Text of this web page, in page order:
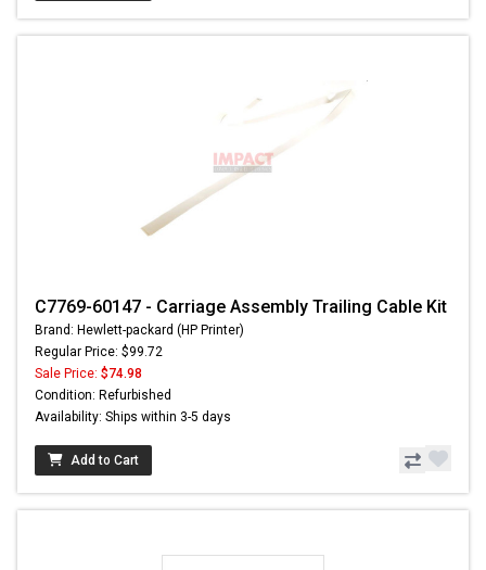
C7769-60147 - Carriage Assembly Trailing Cable Kit
Brand: Hewlett-packard (HP Printer)
Regular Price: $99.72
Sale Price: $74.98
Condition: Refurbished
Availability: Ships within 3-5 days
Add to Cart